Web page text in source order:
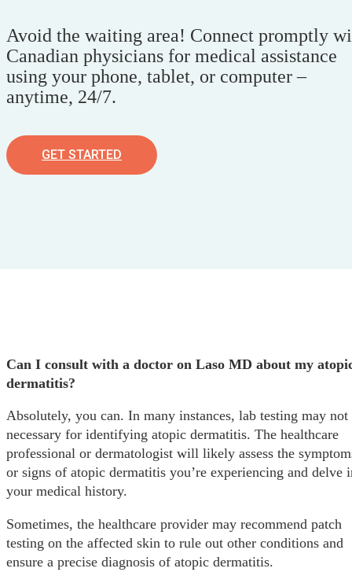
Avoid the waiting area! Connect promptly
Canadian physicians for medical assistance
using your phone, tablet, or computer –
anytime, 24/7.
GET STARTED
Can I consult with a doctor on Laso MD about my
dermatitis?
Absolutely, you can. In many instances, lab testing may not
necessary for identifying atopic dermatitis. The healthcare
professional or dermatologist will likely assess the
or signs of atopic dermatitis you’re experiencing and delve
your medical history.
Sometimes, the healthcare provider may recommend patch
testing on the affected skin to rule out other conditions and
ensure a precise diagnosis of atopic dermatitis.